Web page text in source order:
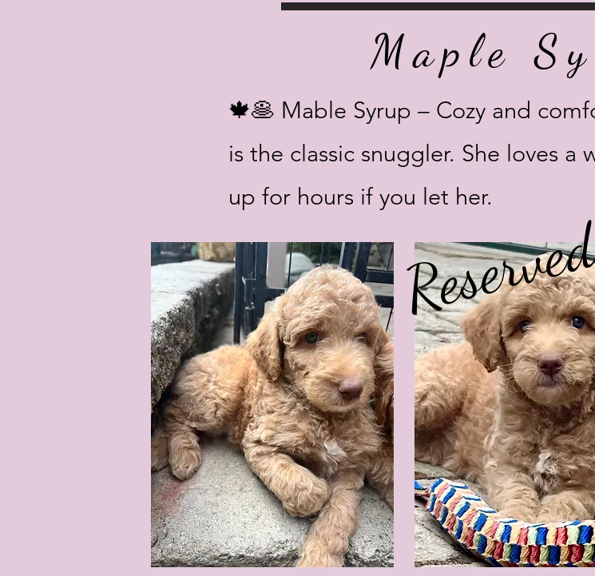
Maple
🍁🥞 Mable Syrup – Cozy and
is the classic snuggler. She loves a
up for hours if you let her.